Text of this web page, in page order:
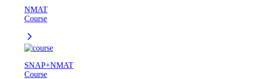
NMAT
Course
SNAP+NMAT
Course